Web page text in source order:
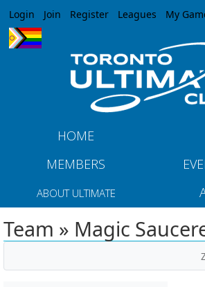
Jump to navigation
Login Join Register Leagues My
HOME
MEMBERS
ABOUT ULTIMATE
Team » Magic